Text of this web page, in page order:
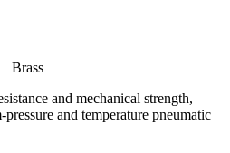
Brass
and mechanical strength,
and temperature pneumatic